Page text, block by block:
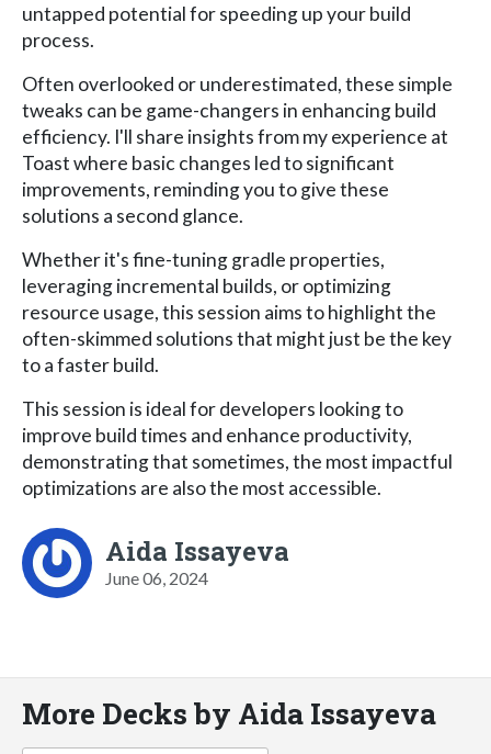
untapped potential for speeding up your build
process.
Often overlooked or underestimated, these simple
tweaks can be game-changers in enhancing build
efficiency. I'll share insights from my experience at
Toast where basic changes led to significant
improvements, reminding you to give these
solutions a second glance.
Whether it's fine-tuning gradle properties,
leveraging incremental builds, or optimizing
resource usage, this session aims to highlight the
often-skimmed solutions that might just be the key
to a faster build.
This session is ideal for developers looking to
improve build times and enhance productivity,
demonstrating that sometimes, the most impactful
optimizations are also the most accessible.
Aida Issayeva
June 06, 2024
More Decks by Aida Issayeva